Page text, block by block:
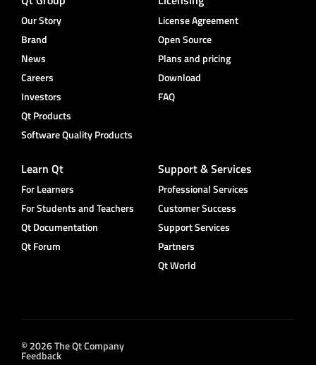
Our Story
Brand
News
Careers
Investors
Qt Products
Software Quality Products
License Agreement
Open Source
Plans and pricing
Download
FAQ
Learn Qt
For Learners
For Students and Teachers
Qt Documentation
Qt Forum
Support & Services
Professional Services
Customer Success
Support Services
Partners
Qt World
© 2026 The Qt Company
Feedback